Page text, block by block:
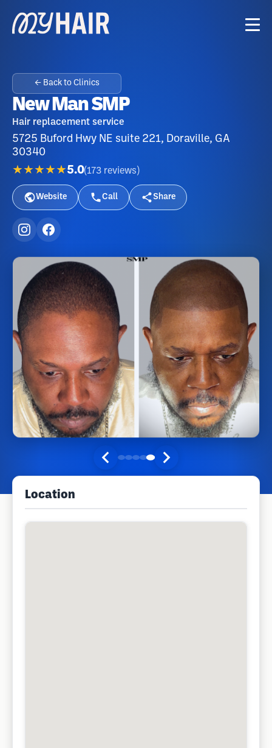
← Back to Clinics
New Man SMP
Hair replacement service
5725 Buford Hwy NE suite 221, Doraville, GA
30340
★★★★★5.0(173 reviews )
Website Call Share
Location